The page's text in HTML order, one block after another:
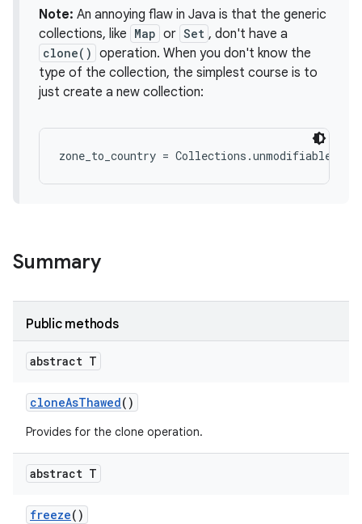
Note: An annoying flaw in Java is that the generic
collections, like Map or Set , don't have a
clone() operation. When you don't know the
type of the collection, the simplest course is to
just create a new collection:
Summary
Public methods
abstract T
cloneAsThawed()
Provides for the clone operation.
abstract T
freeze()